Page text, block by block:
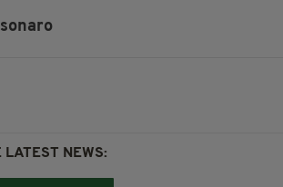
NEWS: